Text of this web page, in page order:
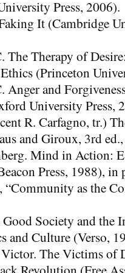
Press, 2006).
It (Cambridge
The Therapy of
(Princeton
Anger and
University Press,
R. Carfagno, tr.)
and Giroux, 3rd
Mind in Action:
Press, 1988), in
“Community as the
Society and the
and Culture (Verso,
Victor. The Victims of
Revolution (Free